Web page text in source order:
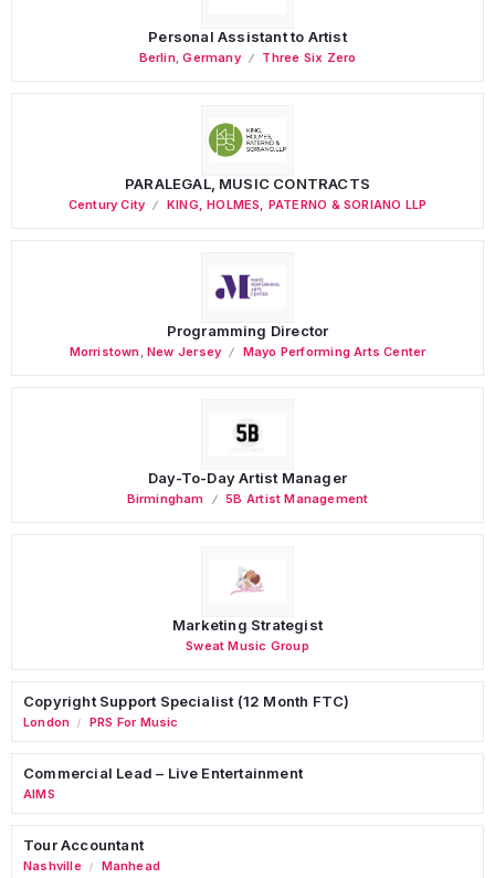
Personal Assistant to Artist
Berlin,Germany Three Six Zero
PARALEGAL, MUSIC CONTRACTS
Century City KING, HOLMES, PATERNO & SORIANO LLP
Programming Director
Morristown ,New Jersey Mayo Performing Arts Center
Day-To-Day Artist Manager
Birmingham 5B Artist Management
Marketing Strategist
Sweat Music Group
Copyright Support Specialist (12 Month FTC)
London / PRS For Music
Commercial Lead – Live Entertainment
AIMS
Tour Accountant
Nashville / Manhead